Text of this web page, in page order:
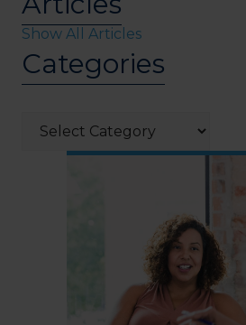
Show All Articles
Categories